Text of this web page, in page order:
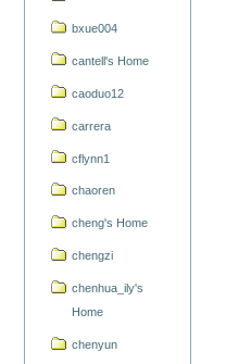
bxue004
cantell's Home
caoduo12
carrera
cflynn1
chaoren
cheng's Home
chengzi
chenhua_ily's
Home
chenyun